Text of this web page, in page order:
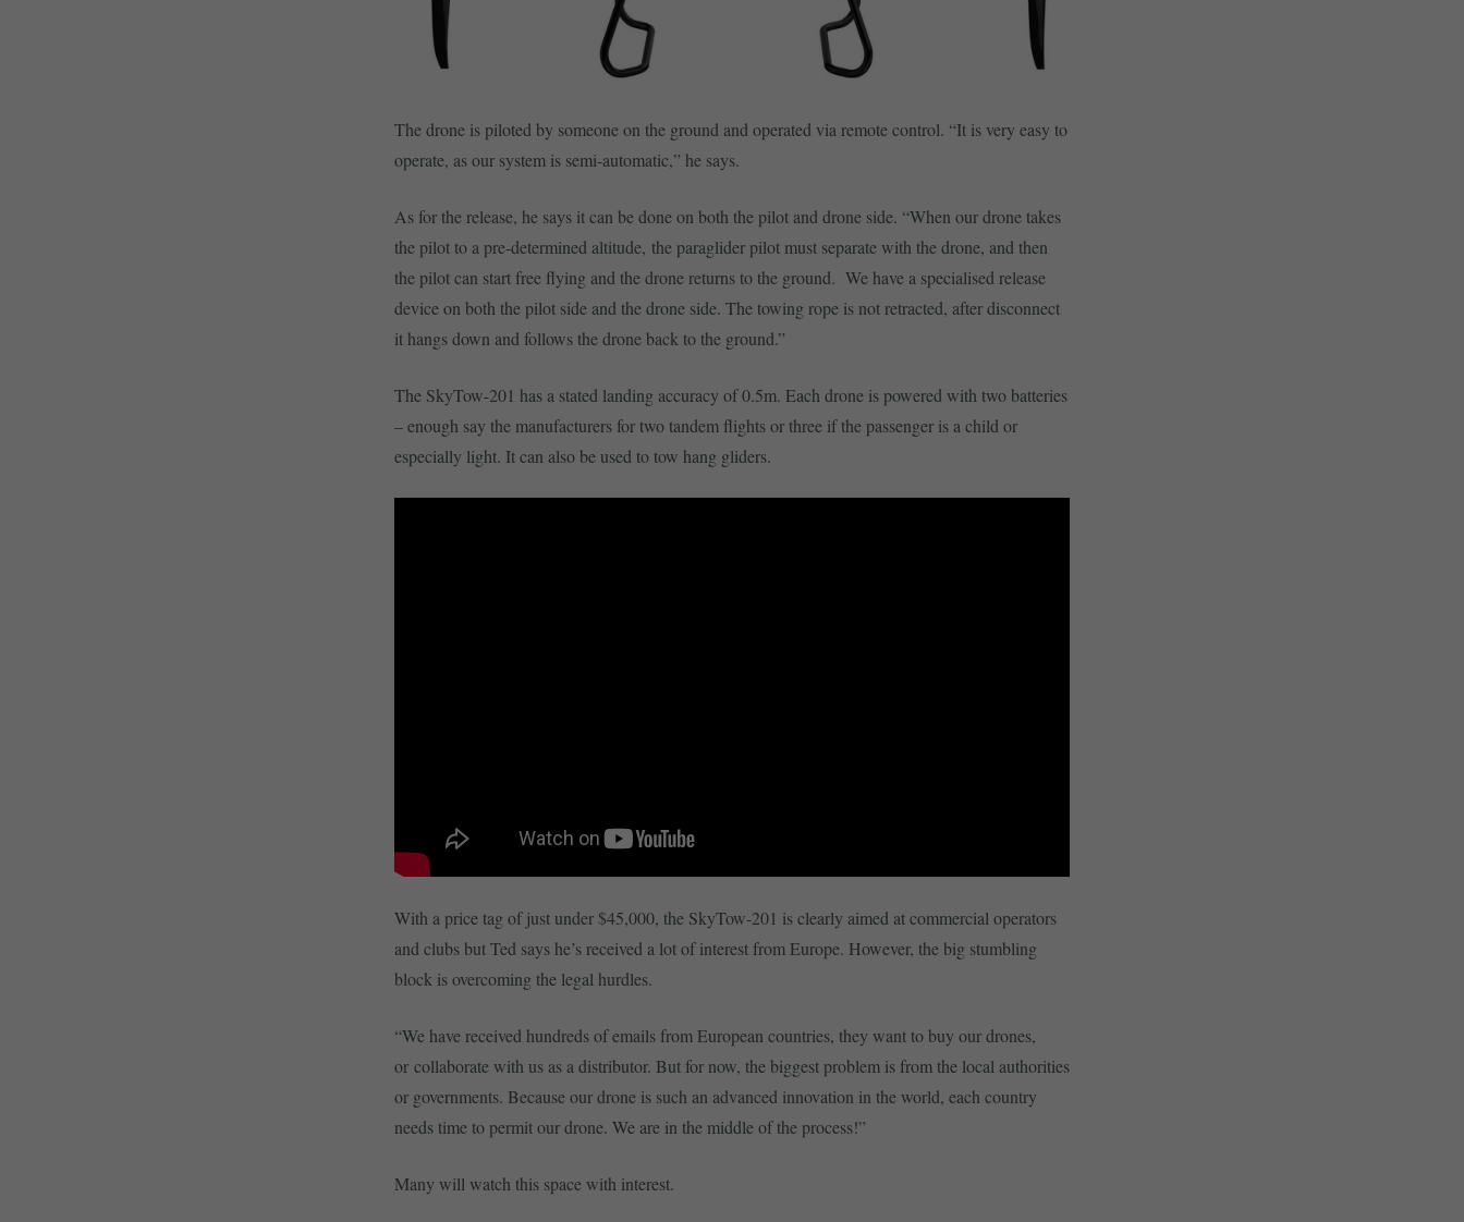
The drone is piloted by someone on the ground and operated via remote control. “It is very easy to
operate, as our system is semi-automatic,” he says.
As for the release, he says it can be done on both the pilot and drone side. “When our drone takes
the pilot to a pre-determined altitude, the paraglider pilot must separate with the drone, and then
the pilot can start free flying and the drone returns to the ground. We have a specialised release
device on both the pilot side and the drone side. The towing rope is not retracted, after disconnect
it hangs down and follows the drone back to the ground.”
The SkyTow-201 has a stated landing accuracy of 0.5m. Each drone is powered with two batteries
– enough say the manufacturers for two tandem flights or three if the passenger is a child or
especially light. It can also be used to tow hang gliders.
With a price tag of just under $45,000, the SkyTow-201 is clearly aimed at commercial operators
and clubs but Ted says he’s received a lot of interest from Europe. However, the big stumbling
block is overcoming the legal hurdles.
“We have received hundreds of emails from European countries, they want to buy our drones,
or collaborate with us as a distributor. But for now, the biggest problem is from the local authorities
or governments. Because our drone is such an advanced innovation in the world, each country
needs time to permit our drone. We are in the middle of the process!”
Many will watch this space with interest.